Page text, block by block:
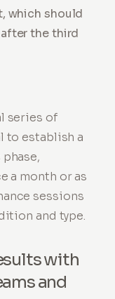
which should
after the third
series of
to establish a
a month or as
sessions
and type.
with
and